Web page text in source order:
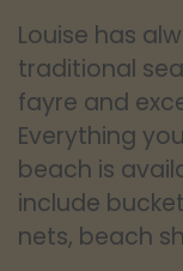
Louise has
traditional
fayre and
Everything
beach is
include
nets, beach